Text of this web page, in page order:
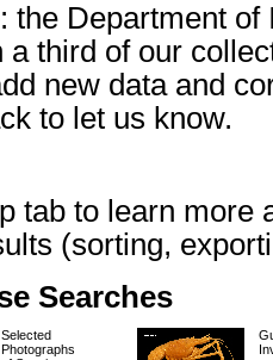
the Department
a third of our
new data and
to let us know.
tab to learn more
(sorting,
Searches
Selected
Photographs